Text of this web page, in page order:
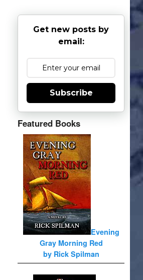
Get new posts by
email:
Subscribe
Featured Books
Evening
Gray Morning Red
by Rick Spilman